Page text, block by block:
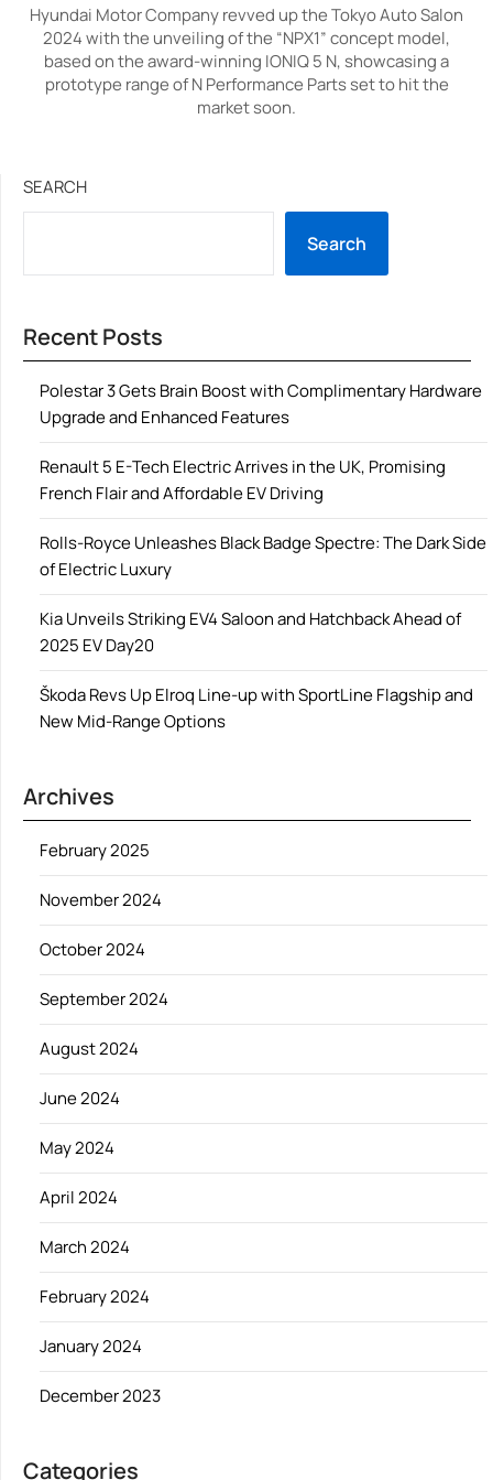
Hyundai Motor Company revved up the Tokyo Auto Salon
2024 with the unveiling of the “NPX1” concept model,
based on the award-winning IONIQ 5 N, showcasing a
prototype range of N Performance Parts set to hit the
market soon.
SEARCH
Search
Recent Posts
Polestar 3 Gets Brain Boost with Complimentary Hardware
Upgrade and Enhanced Features
Renault 5 E-Tech Electric Arrives in the UK, Promising
French Flair and Affordable EV Driving
Rolls-Royce Unleashes Black Badge Spectre: The Dark Side
of Electric Luxury
Kia Unveils Striking EV4 Saloon and Hatchback Ahead of
2025 EV Day20
Škoda Revs Up Elroq Line-up with SportLine Flagship and
New Mid-Range Options
Archives
February 2025
November 2024
October 2024
September 2024
August 2024
June 2024
May 2024
April 2024
March 2024
February 2024
January 2024
December 2023
Categories